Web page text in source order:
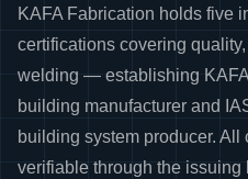
KAFA Fabrication holds five
certifications covering
welding — establishing
building manufacturer and
building system producer.
verifiable through the issuing